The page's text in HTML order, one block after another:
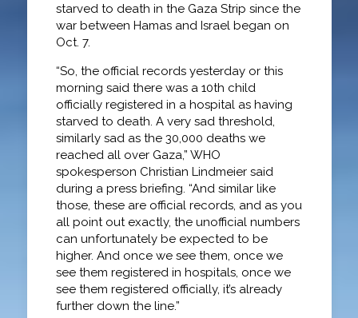
starved to death in the Gaza Strip since the
war between Hamas and Israel began on
Oct. 7.
“So, the official records yesterday or this
morning said there was a 10th child
officially registered in a hospital as having
starved to death. A very sad threshold,
similarly sad as the 30,000 deaths we
reached all over Gaza,” WHO
spokesperson Christian Lindmeier said
during a press briefing. “And similar like
those, these are official records, and as you
all point out exactly, the unofficial numbers
can unfortunately be expected to be
higher. And once we see them, once we
see them registered in hospitals, once we
see them registered officially, it’s already
further down the line.”